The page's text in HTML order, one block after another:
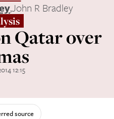
,John R Bradley
Qatar over
12:15
source